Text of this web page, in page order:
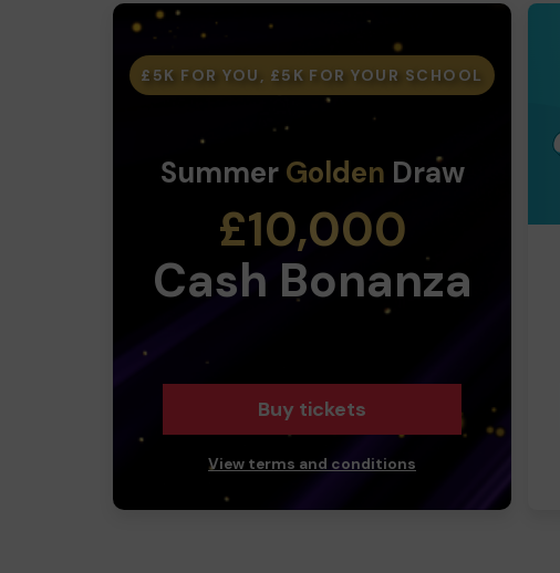
£5K FOR YOU, £5K FOR YOUR SCHOOL
Summer Golden Draw
£10,000
Cash Bonanza
Buy tickets
View terms and conditions